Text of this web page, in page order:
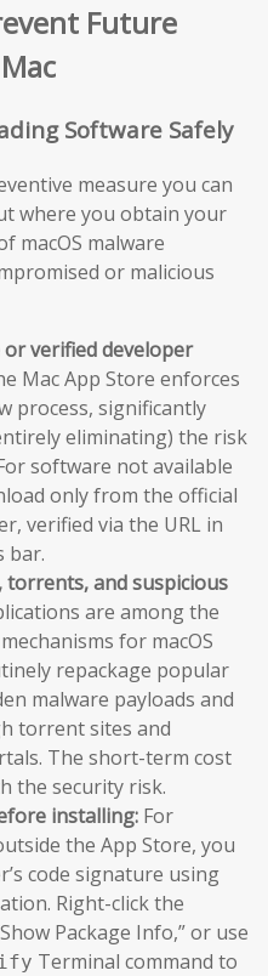
Future
Software Safely
measure you can
where you obtain your
macOS malware
or malicious
verified developer
Mac App Store enforces
process, significantly
eliminating) the risk
software not available
only from the official
verified via the URL in
bar.
and suspicious
are among the
for macOS
repackage popular
malware payloads and
torrent sites and
The short-term cost
the security risk.
installing: For
the App Store, you
code signature using
Right-click the
Package Info,” or use
Terminal command to